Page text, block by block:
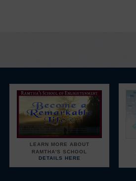
LEARN MORE ABOUT
RAMTHA'S SCHOOL
DETAILS HERE